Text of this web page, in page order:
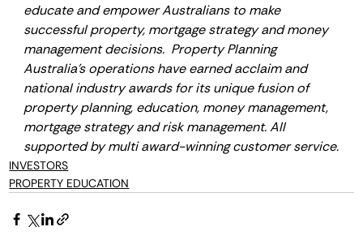
educate and empower Australians to make
successful property, mortgage strategy and money
management decisions.  Property Planning
Australia’s operations have earned acclaim and
national industry awards for its unique fusion of
property planning, education, money management,
mortgage strategy and risk management. All
supported by multi award-winning customer service.
INVESTORS
PROPERTY EDUCATION